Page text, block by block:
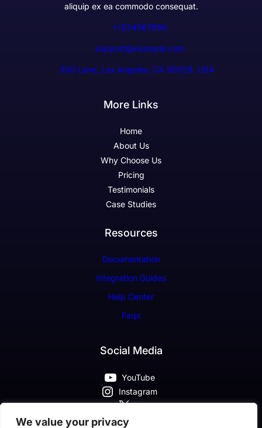
We value your privacy
aliquip ex ea commodo consequat.
+1234567890
support@example.com
300 Lane, Los Angeles, CA 90028, USA
More Links
Home
About Us
Why Choose Us
Pricing
Testimonials
Case Studies
Resources
Documentation
Integration Guides
Help Center
Faqs
Social Media
YouTube
Instagram
X
Pinterest